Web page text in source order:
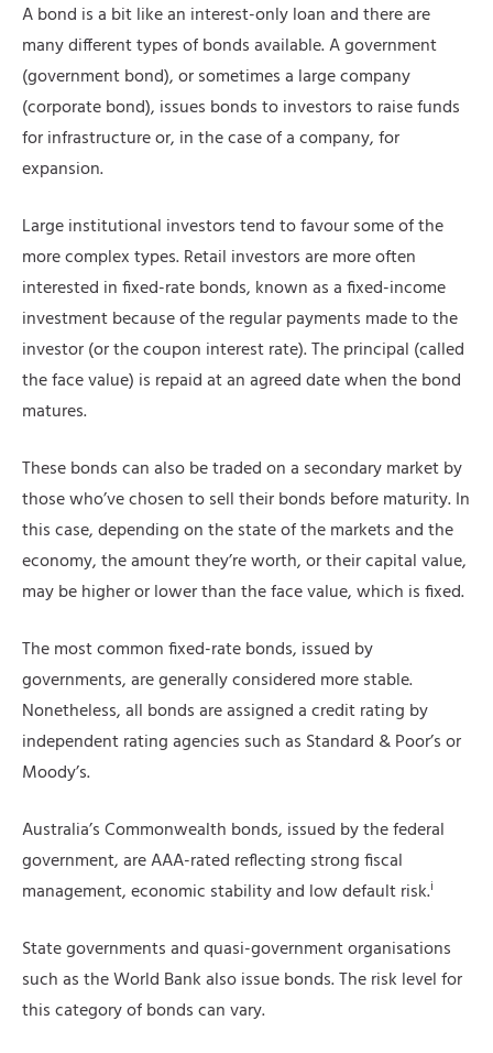
A bond is a bit like an interest-only loan and there are
many different types of bonds available. A government
(government bond), or sometimes a large company
(corporate bond), issues bonds to investors to raise funds
for infrastructure or, in the case of a company, for
expansion.
Large institutional investors tend to favour some of the
more complex types. Retail investors are more often
interested in fixed-rate bonds, known as a fixed-income
investment because of the regular payments made to the
investor (or the coupon interest rate). The principal (called
the face value) is repaid at an agreed date when the bond
matures.
These bonds can also be traded on a secondary market by
those who’ve chosen to sell their bonds before maturity. In
this case, depending on the state of the markets and the
economy, the amount they’re worth, or their capital value,
may be higher or lower than the face value, which is fixed.
The most common fixed-rate bonds, issued by
governments, are generally considered more stable.
Nonetheless, all bonds are assigned a credit rating by
independent rating agencies such as Standard & Poor’s or
Moody’s.
Australia’s Commonwealth bonds, issued by the federal
government, are AAA-rated reflecting strong fiscal
management, economic stability and low default risk.i
State governments and quasi-government organisations
such as the World Bank also issue bonds. The risk level for
this category of bonds can vary.